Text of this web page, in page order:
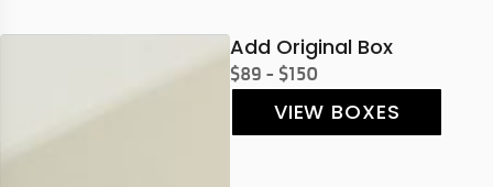
Add Original Box
$89 - $150
VIEW BOXES